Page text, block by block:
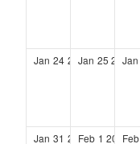
Jan 24 2027
Jan 25 2027
Jan
Jan 31 2027
Feb 1 2027Feb